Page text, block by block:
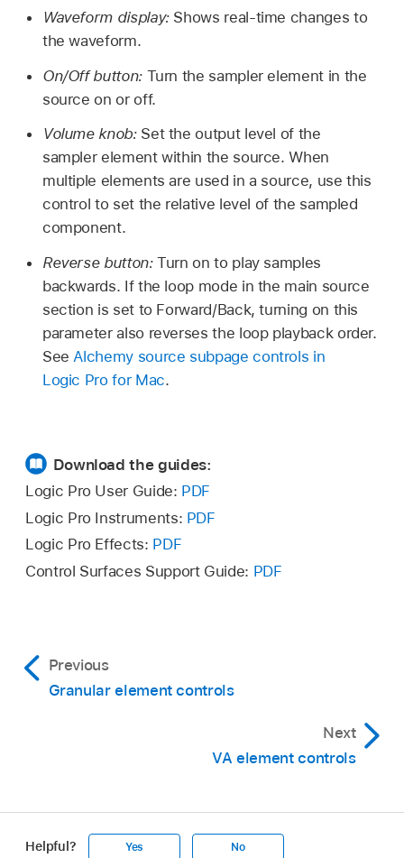
Waveform display: Shows real-time changes to
the waveform.
On/Off button: Turn the sampler element in the
source on or off.
Volume knob: Set the output level of the
sampler element within the source. When
multiple elements are used in a source, use this
control to set the relative level of the sampled
component.
Reverse button:Turn on to play samples
backwards. If the loop mode in the main source
section is set to Forward/Back, turning on this
parameter also reverses the loop playback order.
SeeAlchemy source subpage controls in
Logic Pro for Mac.
Download the guides:
Logic Pro User Guide: PDF
Logic Pro Instruments: PDF
Logic Pro Effects: PDF
Control Surfaces Support Guide: PDF
Previous
Granular element controls
Next
VA element controls
Helpful? Yes No